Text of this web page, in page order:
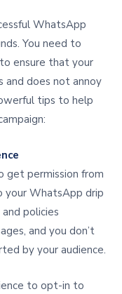
WhatsApp
You need to
ensure that your
and does not annoy
tips to help
get permission from
your WhatsApp drip
policies
and you don’t
by your audience.
to opt-in to